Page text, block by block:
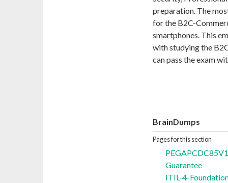
preparation. The
for the B2C-
smartphones. This
with studying the
can pass the exam
BrainDumps
Pages for this section
Guarantee
ITIL-4-